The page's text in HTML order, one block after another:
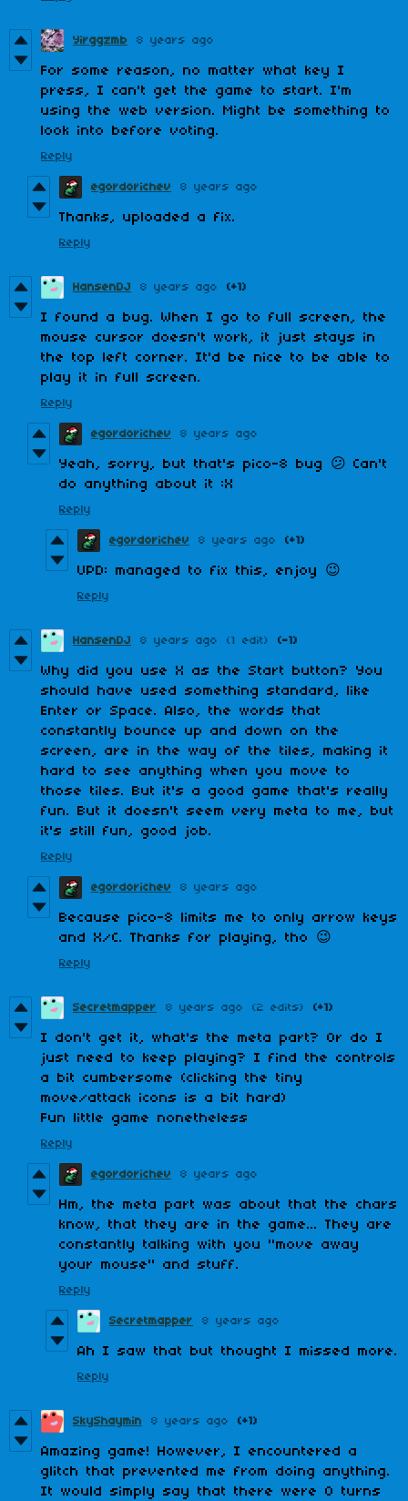
Yirggzmb 8 years ago
For some reason, no matter what key I
press, I can't get the game to start. I'm
using the web version. Might be something to
look into before voting.
Reply
egordorichev 8 years ago
Thanks, uploaded a fix.
Reply
HansenDJ 8 years ago (+1)
I found a bug. When I go to full screen, the
mouse cursor doesn't work, it just stays in
the top left corner. It'd be nice to be able to
play it in full screen.
Reply
egordorichev 8 years ago
Yeah, sorry, but that's pico-8 bug 😕 Can't
do anything about it :X
Reply
egordorichev 8 years ago (+1)
UPD: managed to fix this, enjoy 😉
Reply
HansenDJ 8 years ago (1 edit) (-1)
Why did you use X as the Start button? You
should have used something standard, like
Enter or Space. Also, the words that
constantly bounce up and down on the
screen, are in the way of the tiles, making it
hard to see anything when you move to
those tiles. But it's a good game that's really
fun. But it doesn't seem very meta to me, but
it's still fun, good job.
Reply
egordorichev 8 years ago
Because pico-8 limits me to only arrow keys
and X/C. Thanks for playing, tho 😉
Reply
Secretmapper 8 years ago (2 edits) (+1)
I don't get it, what's the meta part? Or do I
just need to keep playing? I find the controls
a bit cumbersome (clicking the tiny
move/attack icons is a bit hard)
Fun little game nonetheless
Reply
egordorichev 8 years ago
Hm, the meta part was about that the chars
know, that they are in the game... They are
constantly talking with you "move away
your mouse" and stuff.
Reply
Secretmapper 8 years ago
Ah I saw that but thought I missed more.
Reply
SkyShaymin 8 years ago (+1)
Amazing game! However, I encountered a
glitch that prevented me from doing anything.
It would simply say that there were 0 turns